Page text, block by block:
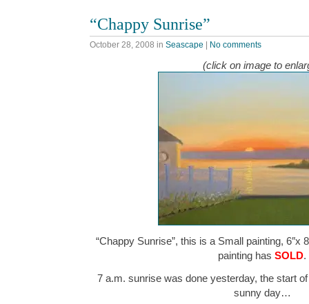
“Chappy Sunrise”
October 28, 2008 in Seascape | No comments
(click on image to
“Chappy Sunrise”, this is a Small painting, 6″x
painting has SOLD.
7 a.m. sunrise was done yesterday, the start
sunny day…